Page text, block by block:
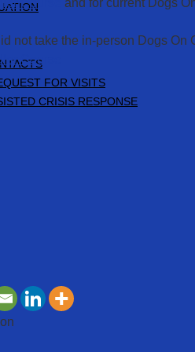
FOR VISITS
CRISIS RESPONSE
Course
and for current Dogs
not take the in-person Dogs On
Course